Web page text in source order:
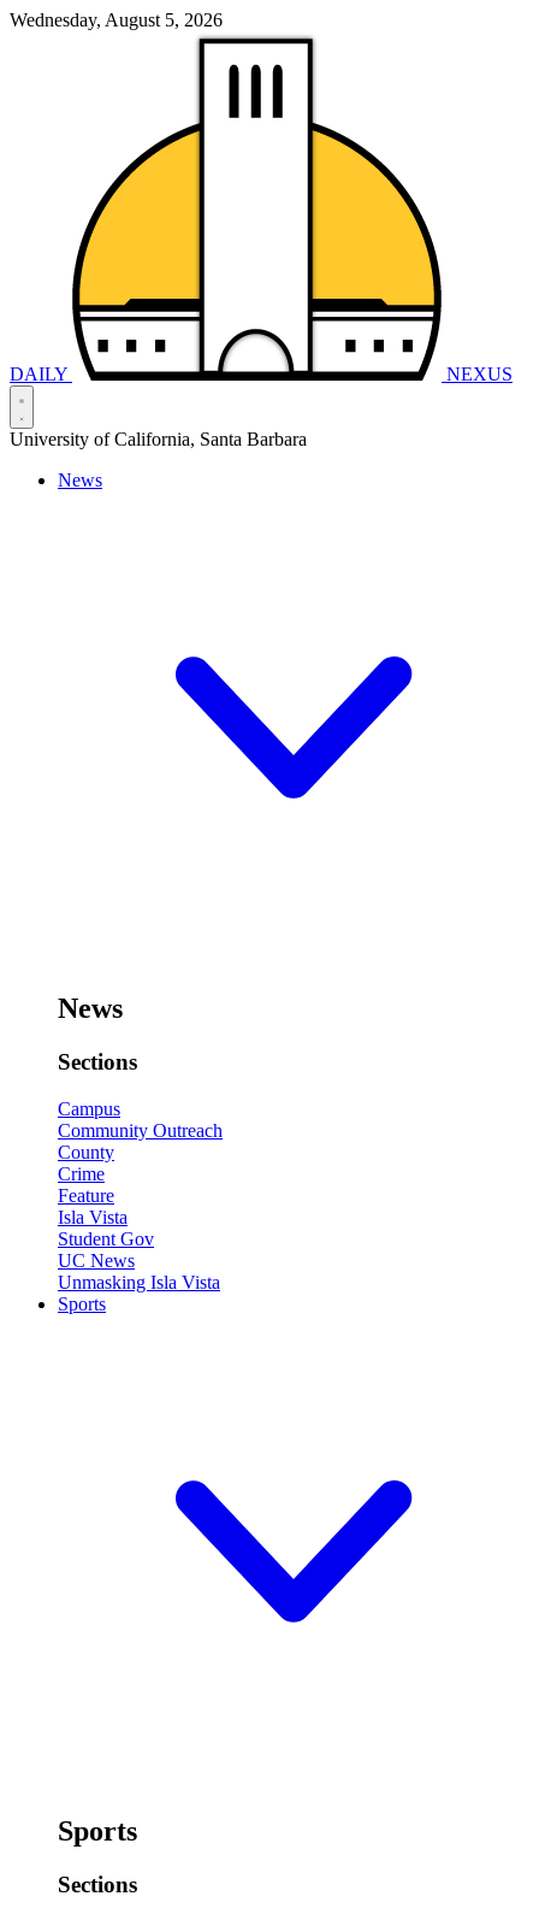
Wednesday, August 5, 2026
DAILY NEXUS
University of California, Santa Barbara
News
News
Sections
Campus
Community Outreach
County
Crime
Feature
Isla Vista
Student Gov
UC News
Unmasking Isla Vista
Sports
Sports
Sections